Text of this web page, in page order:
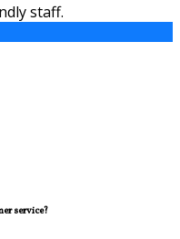
staff.
service?